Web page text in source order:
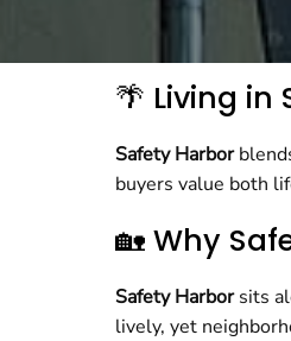
🌴 Living
Safety Harbor
buyers value both
🏡 Why
Safety Harborsits
lively, yet